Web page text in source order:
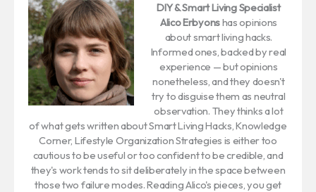
DIY & Smart Living Specialist
Alico Erbyonshas opinions
about smart living hacks.
Informed ones, backed by real
experience — but opinions
nonetheless, and they doesn't
try to disguise them as neutral
observation. They thinks a lot
of what gets written about Smart Living Hacks, Knowledge
Corner, Lifestyle Organization Strategies is either too
cautious to be useful or too confident to be credible, and
they's work tends to sit deliberately in the space between
those two failure modes. Reading Alico's pieces, you get